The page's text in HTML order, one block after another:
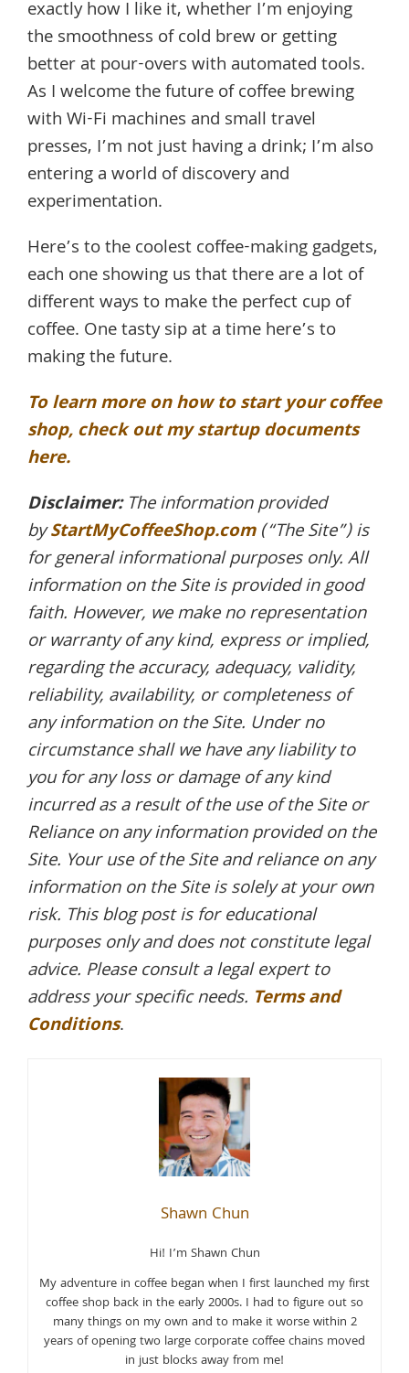
exactly how I like it, whether I’m enjoying
the smoothness of cold brew or getting
better at pour-overs with automated tools.
As I welcome the future of coffee brewing
with Wi-Fi machines and small travel
presses, I’m not just having a drink; I’m also
entering a world of discovery and
experimentation.
Here’s to the coolest coffee-making gadgets,
each one showing us that there are a lot of
different ways to make the perfect cup of
coffee. One tasty sip at a time here’s to
making the future.
To learn more on how to start your coffee
shop, check out my startup documents
here.
Disclaimer:The information provided
byStartMyCoffeeShop.com(“The Site”) is
for general informational purposes only. All
information on the Site is provided in good
faith. However, we make no representation
or warranty of any kind, express or implied,
regarding the accuracy, adequacy, validity,
reliability, availability, or completeness of
any information on the Site. Under no
circumstance shall we have any liability to
you for any loss or damage of any kind
incurred as a result of the use of the Site or
Reliance on any information provided on the
Site. Your use of the Site and reliance on any
information on the Site is solely at your own
risk. This blog post is for educational
purposes only and does not constitute legal
advice. Please consult a legal expert to
address your specific needs. Terms and
Conditions.
Shawn Chun
Hi! I’m Shawn Chun
My adventure in coffee began when I first launched my first
coffee shop back in the early 2000s. I had to figure out so
many things on my own and to make it worse within 2
years of opening two large corporate coffee chains moved
in just blocks away from me!